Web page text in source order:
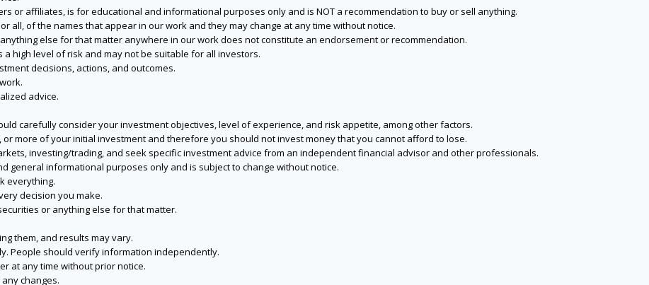
or affiliates, is for educational and informational purposes only and is NOT a recommendation to buy or sell anything.
all, of the names that appear in our work and they may change at any time without notice.
else for that matter anywhere in our work does not constitute an endorsement or recommendation.
high level of risk and may not be suitable for all investors.
decisions, actions, and outcomes.
advice.
carefully consider your investment objectives, level of experience, and risk appetite, among other factors.
more of your initial investment and therefore you should not invest money that you cannot afford to lose.
investing/trading, and seek specific investment advice from an independent financial advisor and other professionals.
general informational purposes only and is subject to change without notice.
everything.
decision you make.
or anything else for that matter.
them, and results may vary.
People should verify information independently.
at any time without prior notice.
changes.